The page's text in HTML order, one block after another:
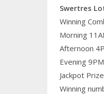
Swertres
Winning
Morning
Afternoon
Evening
Jackpot
Winning